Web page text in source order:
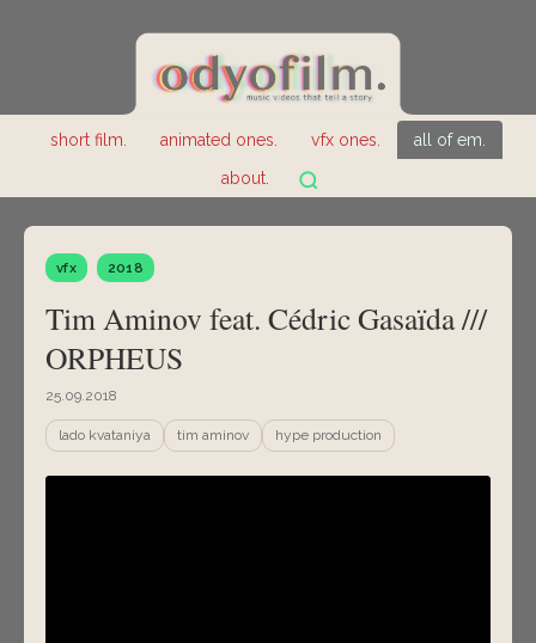
short film. animated ones. vfx ones.
all of em.
about.
vfx 2018
Tim Aminov feat. Cédric Gasaïda ///
ORPHEUS
25.09.2018
lado kvataniya tim aminov hype production